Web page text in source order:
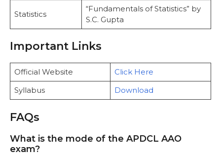
Statistics
“Fundamentals of Statistics” by
S.C. Gupta
Important Links
Official Website
Click Here
Syllabus
Download
FAQs
What is the mode of the APDCL AAO
exam?